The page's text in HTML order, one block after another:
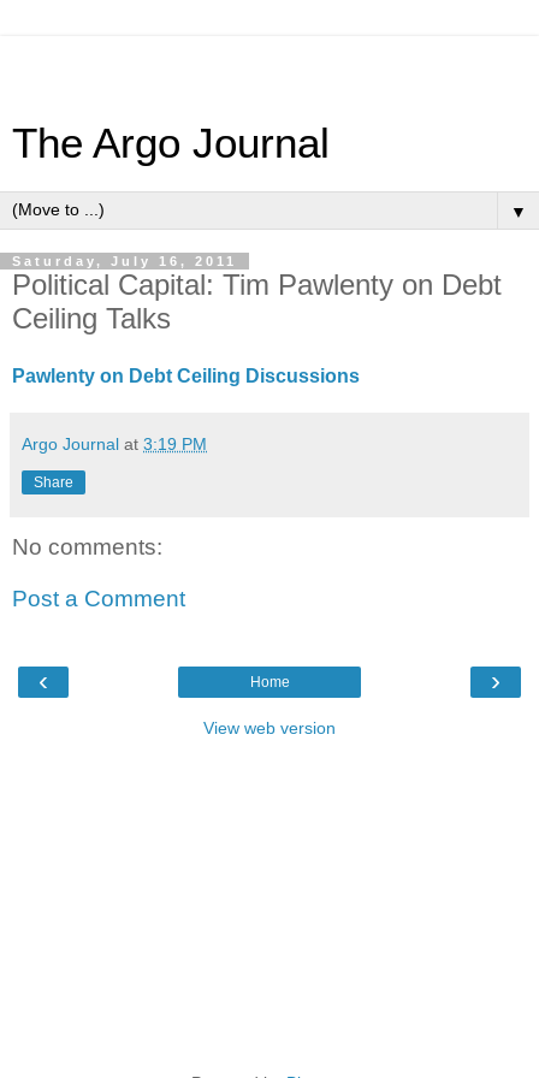
The Argo Journal
▼
Saturday, July 16, 2011
Political Capital: Tim Pawlenty on Debt
Ceiling Talks
Pawlenty on Debt Ceiling Discussions
Argo Journal at 3:19 PM
Share
No comments:
Post a Comment
‹ ›
Home
View web version